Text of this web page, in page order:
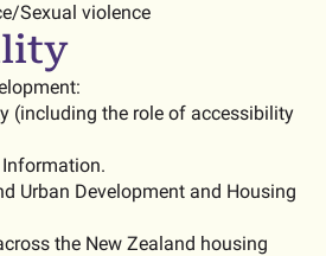
Sexual violence
(including the role of accessibility
Urban Development and Housing
the New Zealand housing